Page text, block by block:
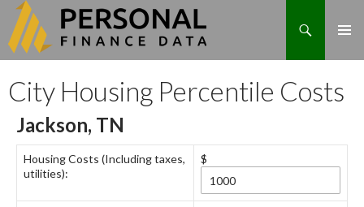
Search
to
content
City Housing Percentile Costs
Jackson, TN
Housing Costs (Including taxes,
utilities):
$